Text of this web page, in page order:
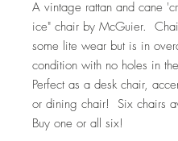
A vintage rattan and cane
ice" chair by McGuier.
some lite wear but is in
condition with no holes in
Perfect as a desk chair,
or dining chair! Six chairs
Buy one or all six!